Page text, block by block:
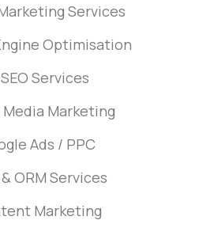
Services
Optimisation
Services
Marketing
Ads / PPC
ORM Services
Marketing